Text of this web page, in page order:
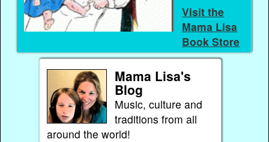
Visit the
Mama Lisa
Book Store
Mama Lisa's
Blog
Music, culture and
traditions from all
around the world!